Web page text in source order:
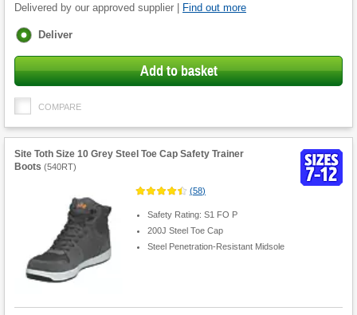
Delivered by our approved supplier | Find out more
Fulfilment
Deliver
Add to basket
COMPARE
Site Toth Size 10 Grey Steel Toe Cap Safety Trainer
Boots (540RT)
(58)
Safety Rating: S1 FO P
200J Steel Toe Cap
Steel Penetration-Resistant Midsole